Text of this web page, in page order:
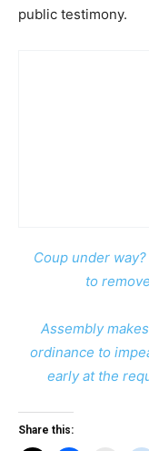
public testimony.
Coup under
to
Assembly
ordinance to
early at the
Share this: